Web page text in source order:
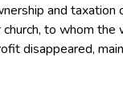
and taxation
to whom the
disappeared,